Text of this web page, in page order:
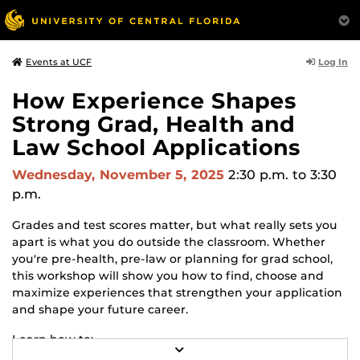
Events at UCF Log In
How Experience Shapes
Strong Grad, Health and
Law School Applications
Wednesday, November 5, 2025 2:30 p.m. to 3:30
p.m.
Grades and test scores matter, but what really sets you
apart is what you do outside the classroom. Whether
you're pre-health, pre-law or planning for grad school,
this workshop will show you how to find, choose and
maximize experiences that strengthen your application
and shape your future career.
Learn how to: